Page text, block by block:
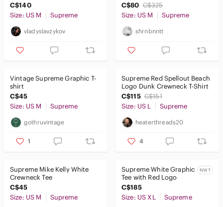
Kids
Home
Pets
C$140
Size: US M
Supreme
vladyslavzykov
C$80 C$325
Size: US M
Supreme
shrnbnntt
Vintage Supreme Graphic T-
shirt
C$45
Size: US M
Supreme
gothruvintage
1
Supreme Red Spellout Beach
Logo Dunk Crewneck T-Shirt
C$115 C$151
Size: US L
Supreme
heaterthreads20
4
Supreme Mike Kelly White
Crewneck Tee
C$45
Size: US M
Supreme
Supreme White Graphic
Tee with Red Logo
NWT
C$185
Size: US XL
Supreme